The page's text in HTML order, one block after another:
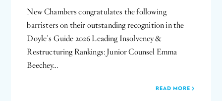
New Chambers congratulates the following
barristers on their outstanding recognition in the
Doyle’s Guide 2026 Leading Insolvency &
Restructuring Rankings: Junior Counsel Emma
Beechey…
READ MORE